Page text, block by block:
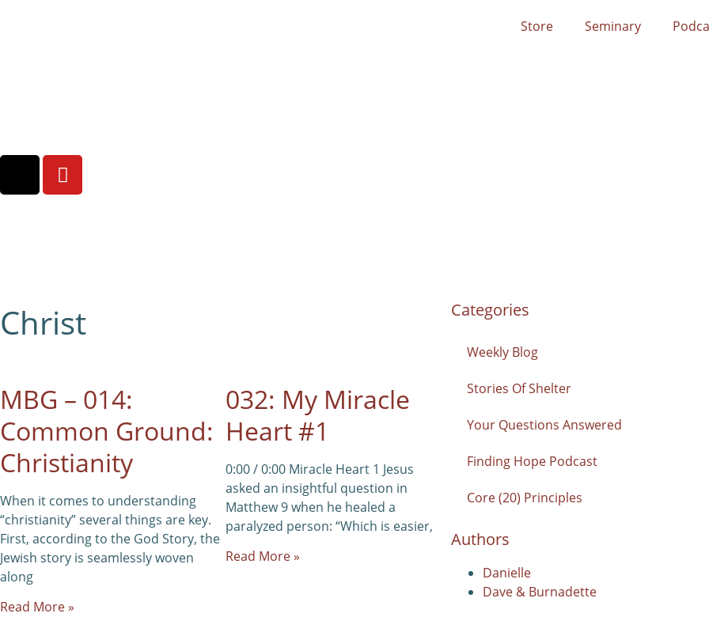
Store Seminary
Christ
MBG – 014:
Common Ground:
Christianity
When it comes to understanding
“christianity” several things are key.
First, according to the God Story, the
Jewish story is seamlessly woven
along
Read More »
032: My Miracle
Heart #1
0:00 / 0:00 Miracle Heart 1 Jesus
asked an insightful question in
Matthew 9 when he healed a
paralyzed person: “Which is easier,
Read More »
Categories
Weekly Blog
Stories Of Shelter
Your Questions Answered
Finding Hope Podcast
Core (20) Principles
Authors
Danielle
Dave & Burnadette